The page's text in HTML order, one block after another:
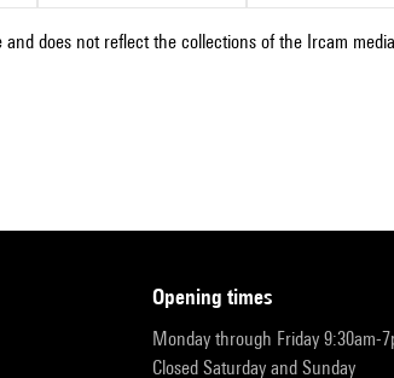
does not reflect the collections of the Ircam
opening times
Monday through Friday 9:30am-
Closed Saturday and Sunday